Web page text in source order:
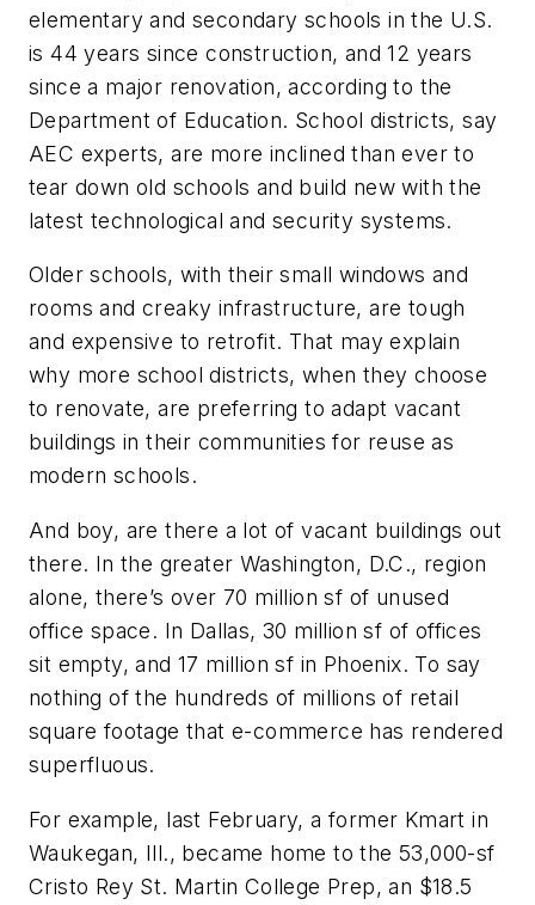
elementary and secondary schools in the U.S.
is 44 years since construction, and 12 years
since a major renovation, according to the
Department of Education. School districts, say
AEC experts, are more inclined than ever to
tear down old schools and build new with the
latest technological and security systems.
Older schools, with their small windows and
rooms and creaky infrastructure, are tough
and expensive to retrofit. That may explain
why more school districts, when they choose
to renovate, are preferring to adapt vacant
buildings in their communities for reuse as
modern schools.
And boy, are there a lot of vacant buildings out
there. In the greater Washington, D.C., region
alone, there’s over 70 million sf of unused
office space. In Dallas, 30 million sf of offices
sit empty, and 17 million sf in Phoenix. To say
nothing of the hundreds of millions of retail
square footage that e-commerce has rendered
superfluous.
For example, last February, a former Kmart in
Waukegan, Ill., became home to the 53,000-sf
Cristo Rey St. Martin College Prep, an $18.5